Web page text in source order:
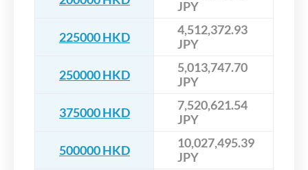
JPY
225000 HKD
4,512,372.93
JPY
250000 HKD
5,013,747.70
JPY
375000 HKD
7,520,621.54
JPY
500000 HKD
10,027,495.39
JPY